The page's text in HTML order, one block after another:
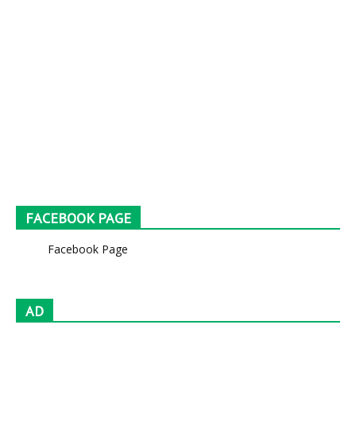
FACEBOOK PAGE
Facebook Page
AD